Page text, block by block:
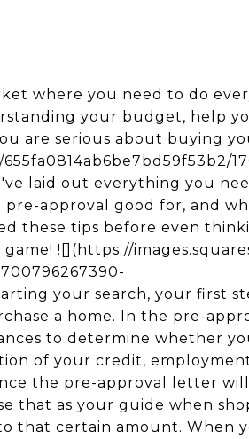
where you need to do
your budget, help
are serious about buying
laid out everything you
approval good for, and
these tips before even
![](https://
your search, your first
a home. In the pre-
to determine whether
of your credit,
the pre-approval letter
that as your guide when
that certain amount. When